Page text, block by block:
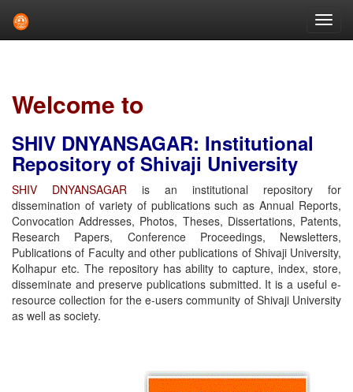
Welcome to
SHIV DNYANSAGAR: Institutional
Repository of Shivaji University
SHIV DNYANSAGAR is an institutional repository for
dissemination of variety of publications such as Annual Reports,
Convocation Addresses, Photos, Theses, Dissertations, Patents,
Research Papers, Conference Proceedings, Newsletters,
Publications of Faculty and other publications of Shivaji University,
Kolhapur etc. The repository has ability to capture, index, store,
disseminate and preserve publications submitted. It is a useful e-
resource collection for the e-users community of Shivaji University
as well as society.